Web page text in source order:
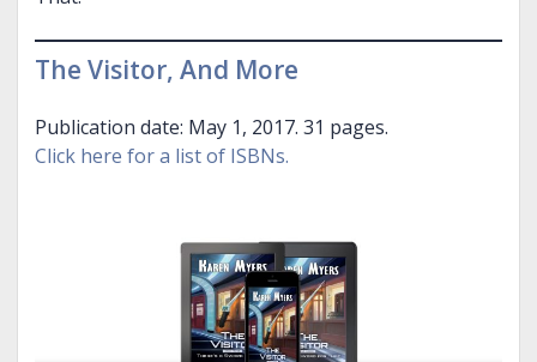
The Visitor, And More
Publication date: May 1, 2017. 31 pages.
Click here for a list of ISBNs.